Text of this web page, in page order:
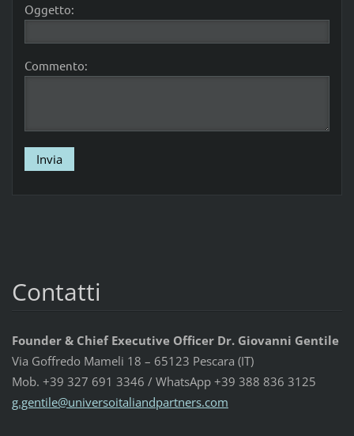
Oggetto:
Commento:
Contatti
Founder & Chief Executive Officer Dr. Giovanni Gentile
Via Goffredo Mameli 18 – 65123 Pescara (IT)
Mob. +39 327 691 3346 / WhatsApp +39 388 836 3125
g.gentile@universoitaliandpartners.com